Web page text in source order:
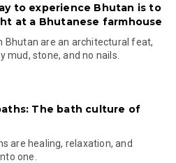
to experience Bhutan is to
at a Bhutanese farmhouse
Bhutan are an architectural feat,
mud, stone, and no nails.
The bath culture of
are healing, relaxation, and
one.